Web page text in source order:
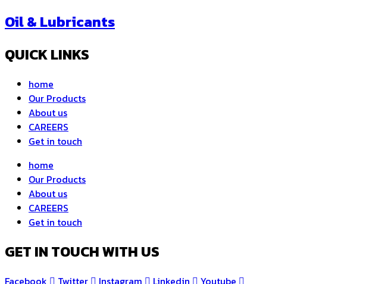
Oil & Lubricants
QUICK LINKS
home
Our Products
About us
CAREERS
Get in touch
home
Our Products
About us
CAREERS
Get in touch
GET IN TOUCH WITH US
Facebook Twitter Instagram Linkedin Youtube